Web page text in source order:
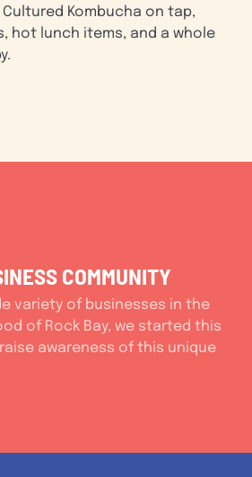
Kombucha on tap,
hot lunch items, and a whole
COMMUNITY
variety of businesses in the
of Rock Bay, we started this
awareness of this unique